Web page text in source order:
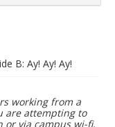
B: Ay! Ay! Ay!
working from a
are attempting to
or via campus wi-fi,